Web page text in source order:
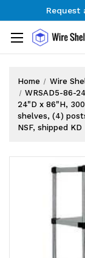
Home
Wire
WRSAD5-86-
24"D x 86"H,
shelves, (4)
NSF, shipped KD